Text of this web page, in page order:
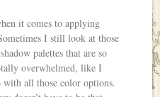
it comes to applying
I still look at those
palettes that are so
overwhelmed, like I
with all those color options.